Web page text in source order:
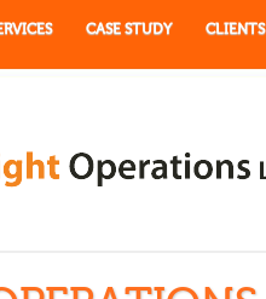
CASE STUDY